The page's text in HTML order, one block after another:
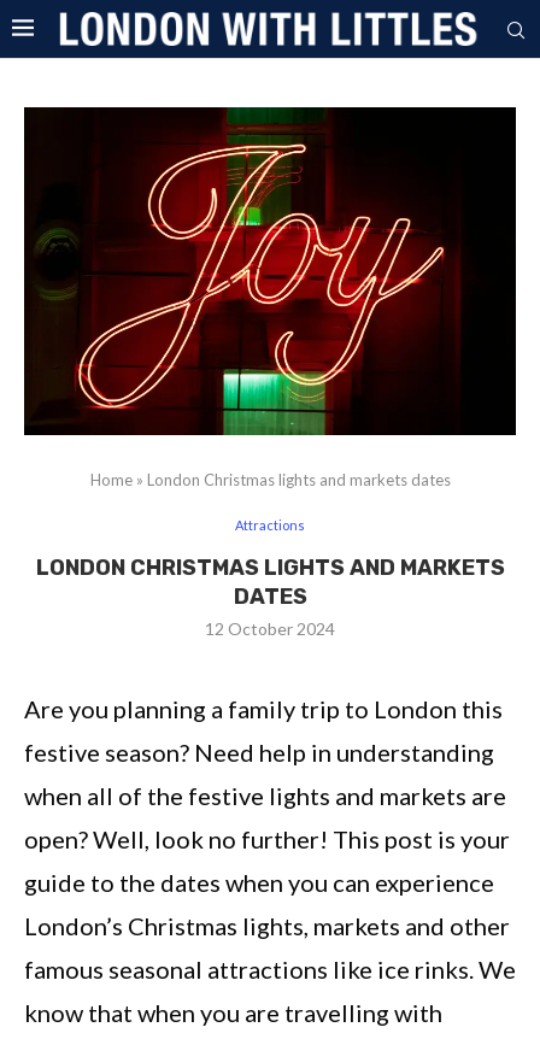
Home» London Christmas lights and markets dates
Attractions
LONDON CHRISTMAS LIGHTS AND MARKETS
DATES
12 October 2024
Are you planning a family trip to London this
festive season? Need help in understanding
when all of the festive lights and markets are
open? Well, look no further! This post is your
guide to the dates when you can experience
London’s Christmas lights, markets and other
famous seasonal attractions like ice rinks. We
know that when you are travelling with